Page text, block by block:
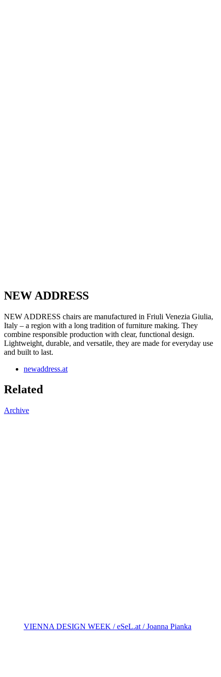
NEW ADDRESS
NEW ADDRESS chairs are manufactured in Friuli Venezia Giulia,
Italy – a region with a long tradition of furniture making. They
combine responsible production with clear, functional design.
Lightweight, durable, and versatile, they are made for everyday use
and built to last.
newaddress.at
Related
Archive
VIENNA DESIGN WEEK / eSeL.at / Joanna Pianka